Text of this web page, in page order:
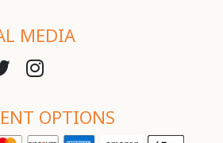
MEDIA
OPTIONS